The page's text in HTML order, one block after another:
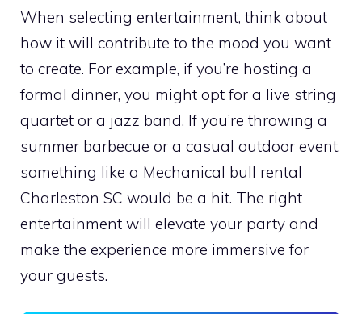
When selecting entertainment, think about
how it will contribute to the mood you want
to create. For example, if you’re hosting a
formal dinner, you might opt for a live string
quartet or a jazz band. If you’re throwing a
summer barbecue or a casual outdoor event,
something like a Mechanical bull rental
Charleston SC would be a hit. The right
entertainment will elevate your party and
make the experience more immersive for
your guests.